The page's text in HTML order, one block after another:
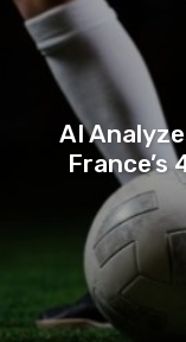
AI
France’s